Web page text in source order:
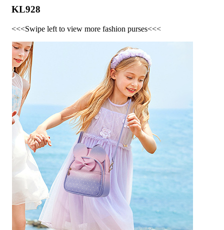
KL928
<<<Swipe left to view more fashion purses<<<